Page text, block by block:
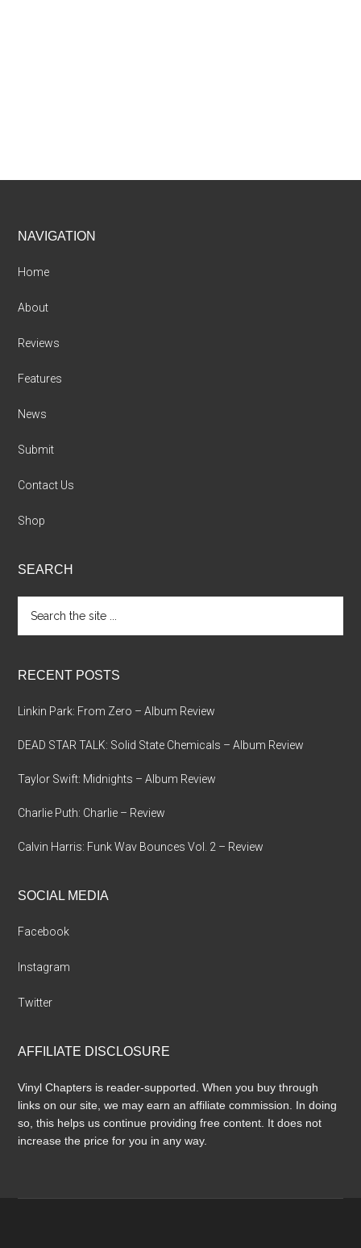
Footer
NAVIGATION
Home
About
Reviews
Features
News
Submit
Contact Us
Shop
SEARCH
the
RECENT POSTS
Linkin Park: From Zero – Album Review
DEAD STAR TALK: Solid State Chemicals – Album Review
Taylor Swift: Midnights – Album Review
Charlie Puth: Charlie – Review
Calvin Harris: Funk Wav Bounces Vol. 2 – Review
SOCIAL MEDIA
Facebook
Instagram
Twitter
AFFILIATE DISCLOSURE
Vinyl Chapters is reader-supported. When you buy through
links on our site, we may earn an affiliate commission. In doing
so, this helps us continue providing free content. It does not
increase the price for you in any way.